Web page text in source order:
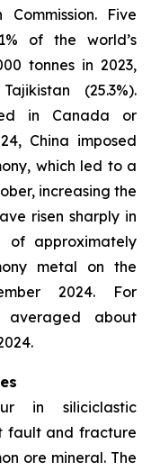
Five
of the world’s
tonnes in 2023,
(25.3%).
in Canada or
China imposed
which led to a
increasing the
risen sharply in
of approximately
metal on the
2024. For
averaged about
in siliciclastic
fault and fracture
ore mineral. The